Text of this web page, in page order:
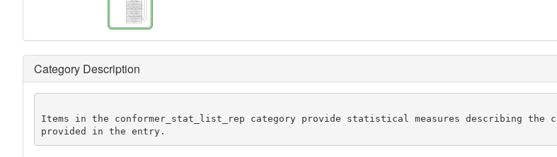
Category Description
Items in the conformer_stat_list_rep category provide statistical measures describing
provided in the entry.